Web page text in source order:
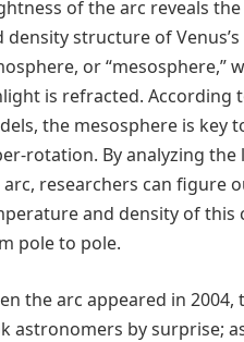
of the arc reveals
density structure of
or “mesosphere,”
is refracted. According
the mesosphere is key
rotation. By analyzing
researchers can figure
and density of this
pole to pole.
the arc appeared in
astronomers by surprise;